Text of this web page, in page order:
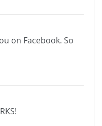
on Facebook. So